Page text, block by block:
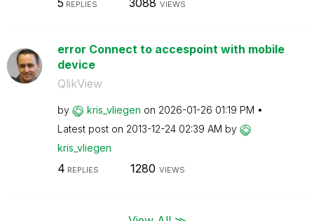
5 REPLIES 3088 VIEWS
error Connect to accespoint with mobile
device
QlikView
by kris_vliegen on ‎2026-01-26 01:19 PM
Latest post on ‎2013-12-24 02:39 AM by
kris_vliegen
4 REPLIES 1280 VIEWS